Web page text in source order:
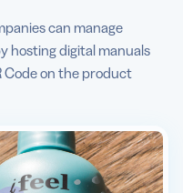
can manage
hosting digital manuals
Code on the product